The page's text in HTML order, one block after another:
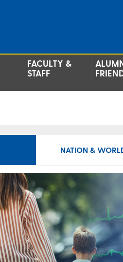
FACULTY &
STAFF
NATION &